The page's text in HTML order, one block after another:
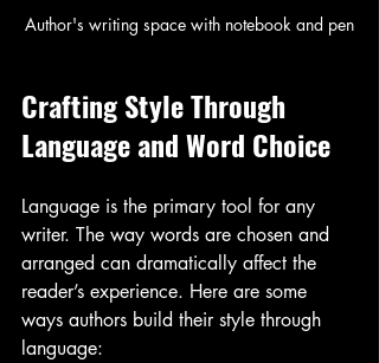
Author's writing space with notebook and pen
Crafting Style Through
Language and Word Choice
Language is the primary tool for any
writer. The way words are chosen and
arranged can dramatically affect the
reader’s experience. Here are some
ways authors build their style through
language: